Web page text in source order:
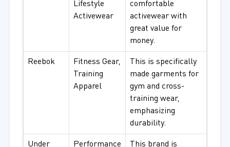
Lifestyle
Activewear
comfortable
activewear with
great value for
money.
Reebok
Fitness Gear,
Training
Apparel
This is specifically
made garments for
gym and cross-
training wear,
emphasizing
durability.
Under
Performance
This brand is